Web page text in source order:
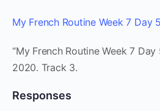
My French Routine Week 7 Day
“My French Routine Week 7 Day
2020. Track 3.
Responses